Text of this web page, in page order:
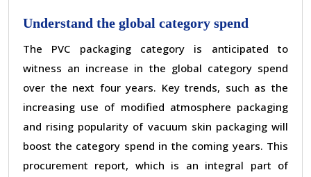
Understand the global category spend
The PVC packaging category is anticipated to
witness an increase in the global category spend
over the next four years. Key trends, such as the
increasing use of modified atmosphere packaging
and rising popularity of vacuum skin packaging will
boost the category spend in the coming years. This
procurement report, which is an integral part of